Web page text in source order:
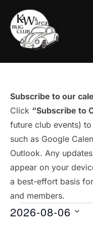
content
Subscribe to our
Click “Subscribe to
future club events)
such as Google
Outlook. Any
appear on your
a best-effort basis
and members.
Events
2026-08-06